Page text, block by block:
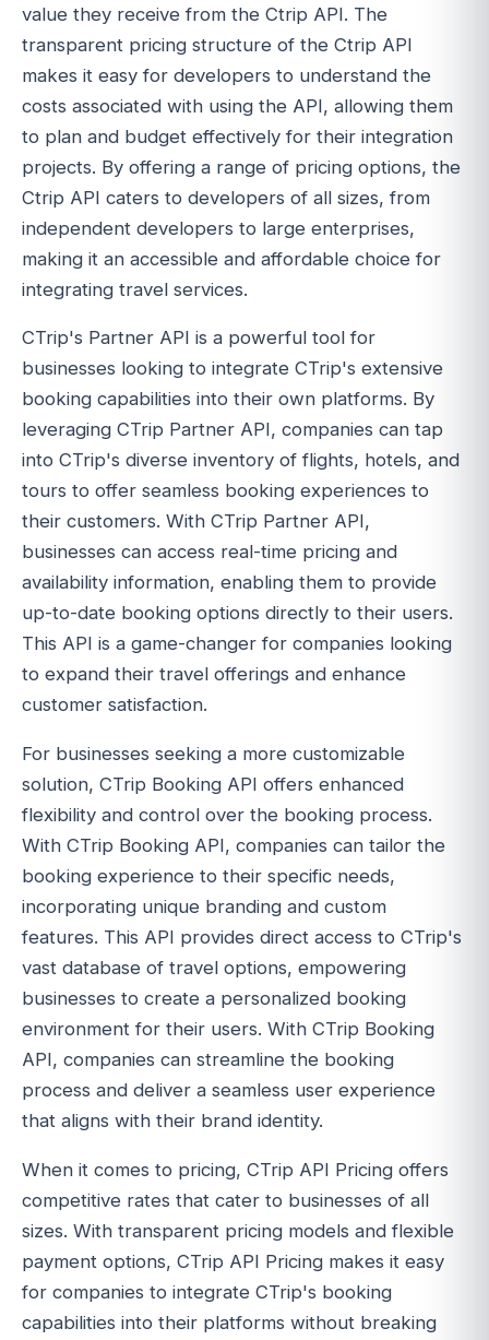
value they receive from the Ctrip API. The
transparent pricing structure of the Ctrip API
makes it easy for developers to understand the
costs associated with using the API, allowing them
to plan and budget effectively for their integration
projects. By offering a range of pricing options, the
Ctrip API caters to developers of all sizes, from
independent developers to large enterprises,
making it an accessible and affordable choice for
integrating travel services.
CTrip's Partner API is a powerful tool for
businesses looking to integrate CTrip's extensive
booking capabilities into their own platforms. By
leveraging CTrip Partner API, companies can tap
into CTrip's diverse inventory of flights, hotels, and
tours to offer seamless booking experiences to
their customers. With CTrip Partner API,
businesses can access real-time pricing and
availability information, enabling them to provide
up-to-date booking options directly to their users.
This API is a game-changer for companies looking
to expand their travel offerings and enhance
customer satisfaction.
For businesses seeking a more customizable
solution, CTrip Booking API offers enhanced
flexibility and control over the booking process.
With CTrip Booking API, companies can tailor the
booking experience to their specific needs,
incorporating unique branding and custom
features. This API provides direct access to CTrip's
vast database of travel options, empowering
businesses to create a personalized booking
environment for their users. With CTrip Booking
API, companies can streamline the booking
process and deliver a seamless user experience
that aligns with their brand identity.
When it comes to pricing, CTrip API Pricing offers
competitive rates that cater to businesses of all
sizes. With transparent pricing models and flexible
payment options, CTrip API Pricing makes it easy
for companies to integrate CTrip's booking
capabilities into their platforms without breaking